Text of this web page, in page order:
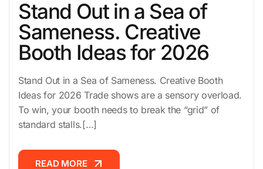
Stand Out in a Sea of
Sameness. Creative
Booth Ideas for 2026
Stand Out in a Sea of Sameness. Creative Booth
Ideas for 2026 Trade shows are a sensory overload.
To win, your booth needs to break the “grid” of
standard stalls.[…]
READ MORE